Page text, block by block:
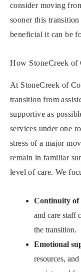
consider moving
sooner this
beneficial it can be
How StoneCreek of
At StoneCreek of
transition from
supportive as
services under one
stress of a major
remain in familiar
level of care. We
Continuity of
and care staff
the transition.
Emotional
resources,